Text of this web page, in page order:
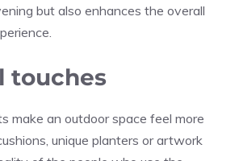
but also enhances the overall
touches
make an outdoor space feel more
unique planters or artwork